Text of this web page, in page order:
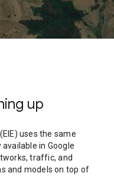
up
uses the same
in Google
traffic, and
and models on top of